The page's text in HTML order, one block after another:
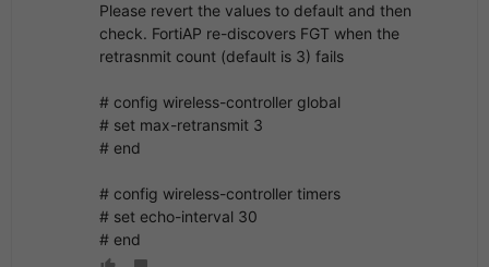
Please revert the values to default and then
check. FortiAP re-discovers FGT when the
retrasnmit count (default is 3) fails
# config wireless-controller global
# set max-retransmit 3
# end
# config wireless-controller timers
# set echo-interval 30
# end